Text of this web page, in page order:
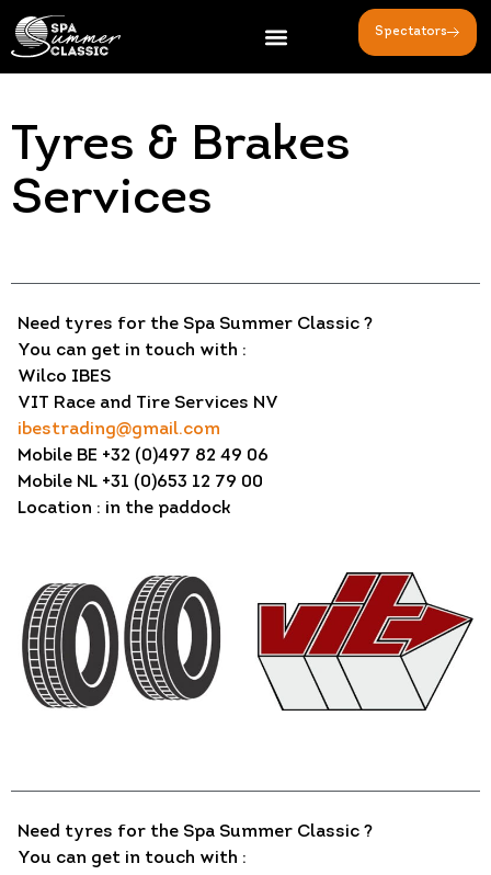
Spectators
Tyres & Brakes
Services
Need tyres for the Spa Summer Classic ?
You can get in touch with :
Wilco IBES
VIT Race and Tire Services NV
ibestrading@gmail.com
Mobile BE +32 (0)497 82 49 06
Mobile NL +31 (0)653 12 79 00
Location : in the paddock
Need tyres for the Spa Summer Classic ?
You can get in touch with :